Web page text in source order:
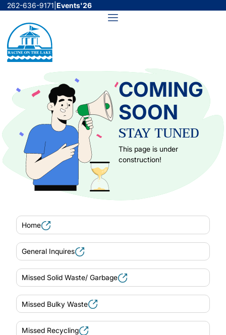
Skip
content
262-636-9171 Events'26
Menu
COMING
SOON
STAY TUNED
This page is under
construction!
Home
General Inquires
Missed Solid Waste/ Garbage
Missed Bulky Waste
Missed Recycling